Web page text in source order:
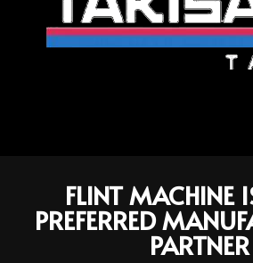
FLINT MACHINE
PREFERRED
PARTNER